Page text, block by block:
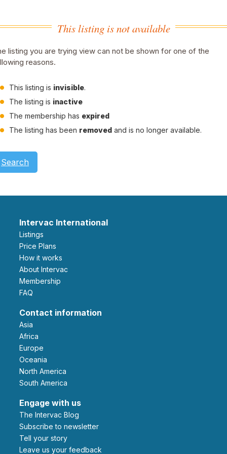
This listing is not available
listing you are trying view can not be shown for one of the
reasons.
This listing is invisible.
The listing is inactive
The membership has expired
The listing has been removed and is no longer available.
Search
Intervac International
Listings
Price Plans
How it works
About Intervac
Membership
FAQ
Contact information
Asia
Africa
Europe
Oceania
North America
South America
Engage with us
The Intervac Blog
Subscribe to newsletter
Tell your story
leave us your feedback